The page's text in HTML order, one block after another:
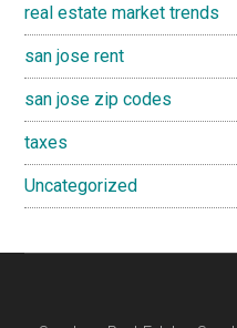
real estate market trends
san jose rent
san jose zip codes
taxes
Uncategorized